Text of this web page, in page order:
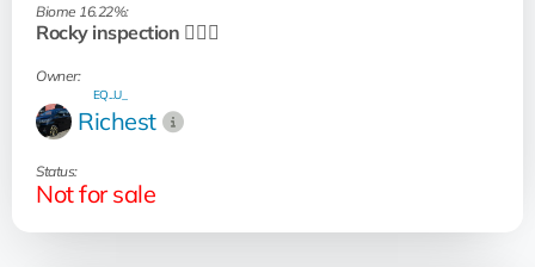
Biome 16.22%:
Rocky inspection 🧗🏻‍♂️
Owner:
Richest
EQ...U_
Status:
Not for sale